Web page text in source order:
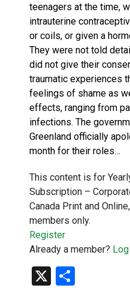
teenagers at the time,
intrauterine
or coils, or given a
They were not told
did not give their
traumatic experiences
feelings of shame as
effects, ranging from
infections. The
Greenland officially
month for their roles…
This content is for
Subscription –
Canada Print and
members only.
Register
Already a member?
X